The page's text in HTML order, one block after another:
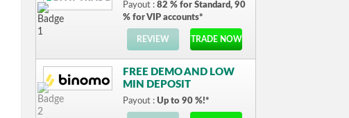
Payout : 82 % for Standard, 90
% for VIP accounts*
REVIEW TRADE NOW
FREE DEMO AND LOW
MIN DEPOSIT
Payout : Up to 90 %!*